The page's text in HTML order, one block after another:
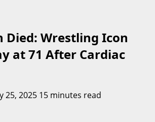
Died: Wrestling Icon
at 71 After Cardiac
25, 2025 15 minutes read